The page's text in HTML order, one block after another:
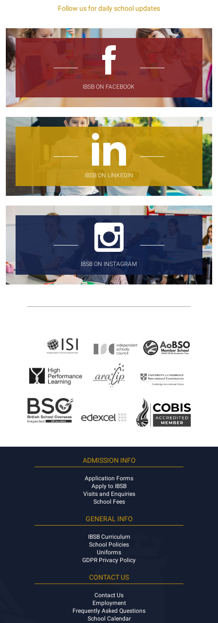
Follow us for daily school updates
IBSB ON FACEBOOK
IBSB ON LINKEDIN
IBSB ON INSTAGRAM
ADMISSION INFO
Application Forms
Apply to IBSB
Visits and Enquiries
School Fees
GENERAL INFO
IBSB Curriculum
School Policies
Uniforms
GDPR Privacy Policy
CONTACT US
Contact Us
Employment
Frequently Asked Questions
School Calendar